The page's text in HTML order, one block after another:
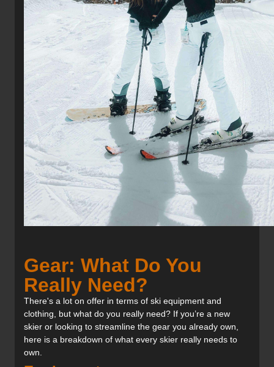
Gear: What Do You
Really Need?
There's a lot on offer in terms of ski equipment and
clothing, but what do you really need? If you’re a new
skier or looking to streamline the gear you already own,
here is a breakdown of what every skier really needs to
own.